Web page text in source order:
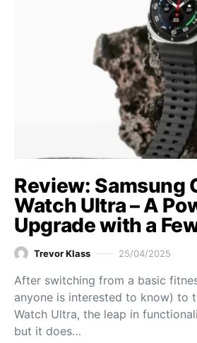
Review: Samsung
Watch Ultra – A
Upgrade with a
Trevor Klass 25/04/2025
After switching from a basic
anyone is interested to know) to
Watch Ultra, the leap in
but it does…